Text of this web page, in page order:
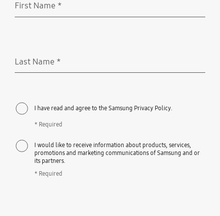
First Name *
Last Name *
I have read and agree to the Samsung Privacy Policy.
* Required
I would like to receive information about products, services,
promotions and marketing communications of Samsung and or
its partners.
* Required